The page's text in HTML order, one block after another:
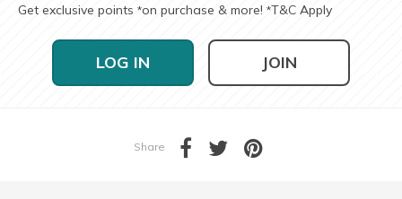
Get exclusive points *on purchase & more! *T&C Apply
LOG IN JOIN
Share